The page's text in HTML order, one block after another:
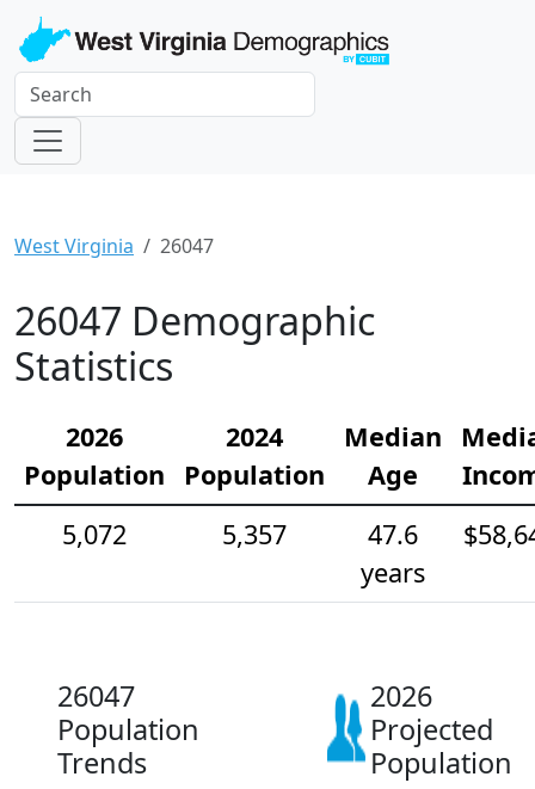
West Virginia 26047
26047 Demographic
Statistics
2026
Population
2024
Population
Median
Age
5,072
5,357
47.6
years
26047
Population
Trends
2026
Projected
Population